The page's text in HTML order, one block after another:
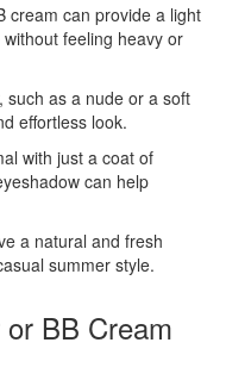
cream can provide a light
feeling heavy or
such as a nude or a soft
effortless look.
with just a coat of
can help
a natural and fresh
summer style.
BB Cream